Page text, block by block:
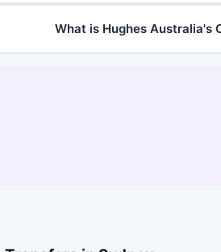
What is Hughes Australia's